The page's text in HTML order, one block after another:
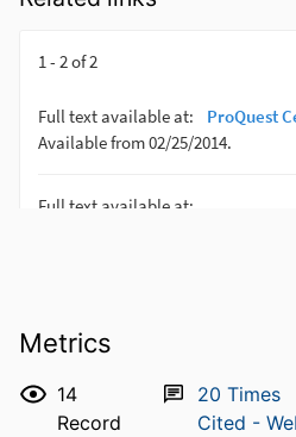
Metrics
14
Record
20 Times
Cited -